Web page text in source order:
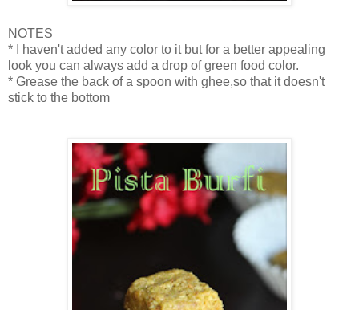
NOTES
* I haven't added any color to it but for a better appealing
look you can always add a drop of green food color.
* Grease the back of a spoon with ghee,so that it doesn't
stick to the bottom